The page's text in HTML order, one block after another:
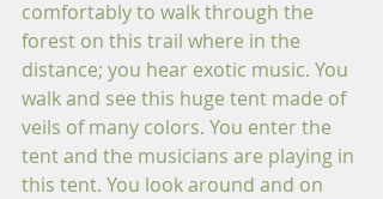
comfortably to walk through the
forest on this trail where in the
distance; you hear exotic music. You
walk and see this huge tent made of
veils of many colors. You enter the
tent and the musicians are playing in
this tent. You look around and on